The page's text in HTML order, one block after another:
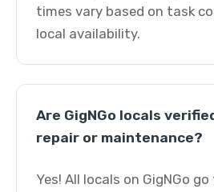
times vary based on task
local availability.
Are GigNGo locals
repair or maintenance?
Yes! All locals on GigNGo